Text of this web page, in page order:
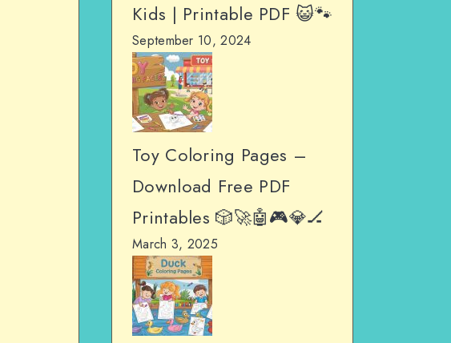
Kids | Printable PDF 😺🐾
September 10, 2024
Toy Coloring Pages –
Download Free PDF
Printables 🎲🚀🤖🎮💎🏒
March 3, 2025